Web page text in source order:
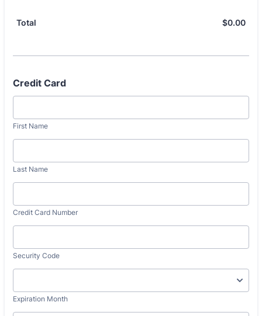
Total $0.00
Credit Card
First Name
Last Name
Credit Card Number
Security Code
Expiration Month